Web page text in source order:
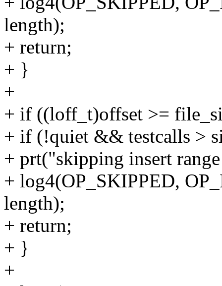
length);
+ return;
+ }
+
+ if ((loff_t)offset >=
+ if (!quiet && testcalls >
+ prt("skipping insert
+ log4(OP_SKIPPED,
length);
+ return;
+ }
+